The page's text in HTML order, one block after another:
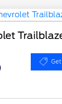
Get